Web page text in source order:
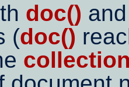
doc()
(doc()